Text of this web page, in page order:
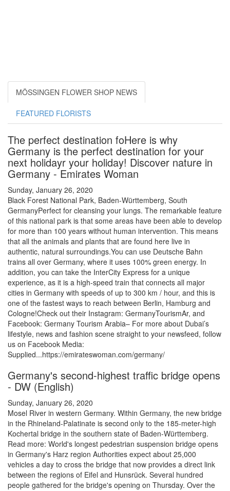
MÖSSINGEN FLOWER SHOP NEWS
FEATURED FLORISTS
The perfect destination foHere is why
Germany is the perfect destination for your
next holidayr your holiday! Discover nature in
Germany - Emirates Woman
Sunday, January 26, 2020
Black Forest National Park, Baden-Württemberg, South
GermanyPerfect for cleansing your lungs. The remarkable feature
of this national park is that some areas have been able to develop
for more than 100 years without human intervention. This means
that all the animals and plants that are found here live in
authentic, natural surroundings.You can use Deutsche Bahn
trains all over Germany, where it uses 100% green energy. In
addition, you can take the InterCity Express for a unique
experience, as it is a high-speed train that connects all major
cities in Germany with speeds of up to 300 km / hour, and this is
one of the fastest ways to reach between Berlin, Hamburg and
Cologne!Check out their Instagram: GermanyTourismAr, and
Facebook: Germany Tourism Arabia– For more about Dubai’s
lifestyle, news and fashion scene straight to your newsfeed, follow
us on Facebook Media:
Supplied...https://emirateswoman.com/germany/
Germany's second-highest traffic bridge opens
- DW (English)
Sunday, January 26, 2020
Mosel River in western Germany. Within Germany, the new bridge
in the Rhineland-Palatinate is second only to the 185-meter-high
Kochertal bridge in the southern state of Baden-Württemberg.
Read more: World's longest pedestrian suspension bridge opens
in Germany's Harz region Authorities expect about 25,000
vehicles a day to cross the bridge that now provides a direct link
between the regions of Eifel and Hunsrück. Several hundred
people gathered for the bridge's opening on Thursday. Over the